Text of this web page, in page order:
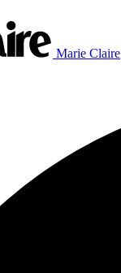
Marie Claire